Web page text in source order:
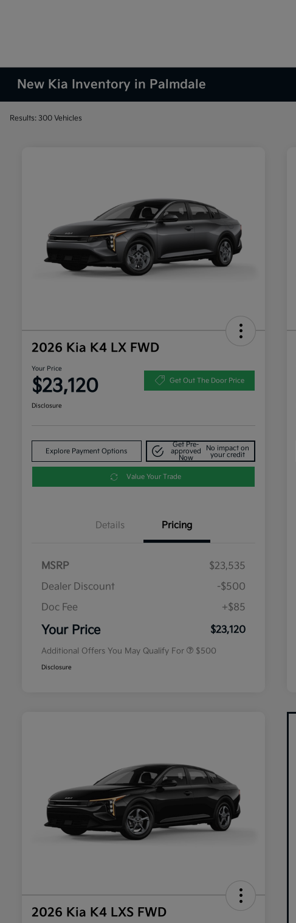
New Kia Inventory in Palmdale
Results: 300 Vehicles
2026 Kia K4 LX FWD
Your Price
$23,120 Get Out The Door Price
Disclosure
Explore Payment Options
Get Pre-
approved
Now
No impact on
your credit
Value Your Trade
Details Pricing
MSRP
$23,535
Dealer Discount
-$500
Doc Fee
+$85
Your Price $23,120
Additional Offers You May Qualify For $500
Disclosure
2026 Kia K4 LXS FWD